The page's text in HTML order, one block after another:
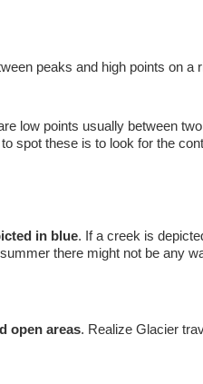
peaks and high points on a
low points usually between
spot these is to look for the
in blue. If a creek is
there might not be any
open areas. Realize Glacier